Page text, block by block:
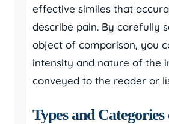
effective similes that
describe pain. By carefully
object of comparison, you
intensity and nature of the
conveyed to the reader or
Types and